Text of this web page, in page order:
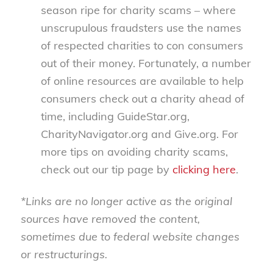
season ripe for charity scams – where
unscrupulous fraudsters use the names
of respected charities to con consumers
out of their money. Fortunately, a number
of online resources are available to help
consumers check out a charity ahead of
time, including GuideStar.org,
CharityNavigator.org and Give.org. For
more tips on avoiding charity scams,
check out our tip page by clicking here.
*Links are no longer active as the original
sources have removed the content,
sometimes due to federal website changes
or restructurings.